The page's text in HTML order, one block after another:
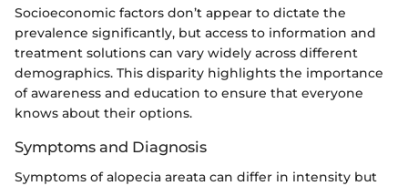
Socioeconomic factors don’t appear to dictate the
prevalence significantly, but access to information and
treatment solutions can vary widely across different
demographics. This disparity highlights the importance
of awareness and education to ensure that everyone
knows about their options.
Symptoms and Diagnosis
Symptoms of alopecia areata can differ in intensity but